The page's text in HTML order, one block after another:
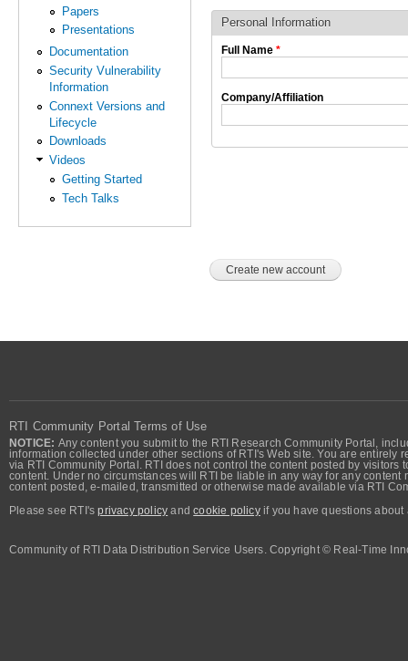
Papers
Presentations
Documentation
Security Vulnerability
Information
Connext Versions and
Lifecycle
Downloads
Videos
Getting Started
Tech Talks
Personal Information
Full Name *
Company/Affiliation
RTI Community Portal Terms of Use
NOTICE: Any content you submit to the RTI Research Community Portal,
information collected under other sections of RTI's Web site. You are
via RTI Community Portal. RTI does not control the content posted by
content. Under no circumstances will RTI be liable in any way for any
content posted, e-mailed, transmitted or otherwise made available via RTI
Please see RTI'sprivacy policy andcookie policyif you have questions about
Community of RTI Data Distribution Service Users. Copyright © Real-Time